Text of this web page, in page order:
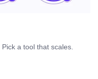
a tool that scales.